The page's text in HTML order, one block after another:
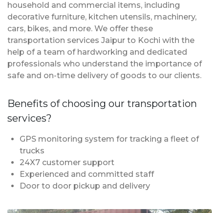
household and commercial items, including
decorative furniture, kitchen utensils, machinery,
cars, bikes, and more. We offer these
transportation services Jaipur to Kochi with the
help of a team of hardworking and dedicated
professionals who understand the importance of
safe and on-time delivery of goods to our clients.
Benefits of choosing our transportation
services?
GPS monitoring system for tracking a fleet of
trucks
24X7 customer support
Experienced and committed staff
Door to door pickup and delivery